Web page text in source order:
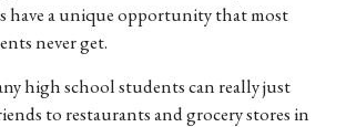
have a unique opportunity that most
never get.
high school students can really just
to restaurants and grocery stores in